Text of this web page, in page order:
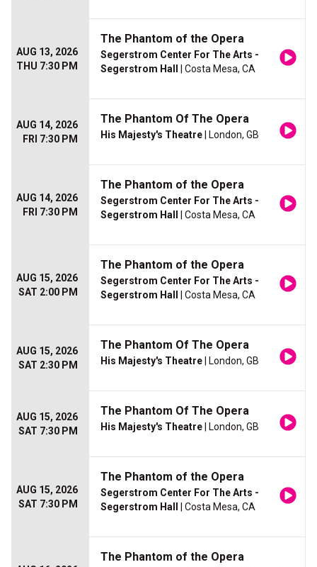
AUG 13, 2026
THU 7:30 PM
The Phantom of the Opera
Segerstrom Center For The Arts -
Segerstrom Hall
| Costa Mesa, CA
AUG 14, 2026
FRI 7:30 PM
The Phantom Of The Opera
His Majesty's Theatre | London, GB
AUG 14, 2026
FRI 7:30 PM
The Phantom of the Opera
Segerstrom Center For The Arts -
Segerstrom Hall
| Costa Mesa, CA
AUG 15, 2026
SAT 2:00 PM
The Phantom of the Opera
Segerstrom Center For The Arts -
Segerstrom Hall
| Costa Mesa, CA
AUG 15, 2026
SAT 2:30 PM
The Phantom Of The Opera
His Majesty's Theatre | London, GB
AUG 15, 2026
SAT 7:30 PM
The Phantom Of The Opera
His Majesty's Theatre | London, GB
AUG 15, 2026
SAT 7:30 PM
The Phantom of the Opera
Segerstrom Center For The Arts -
Segerstrom Hall
| Costa Mesa, CA
The Phantom of the Opera